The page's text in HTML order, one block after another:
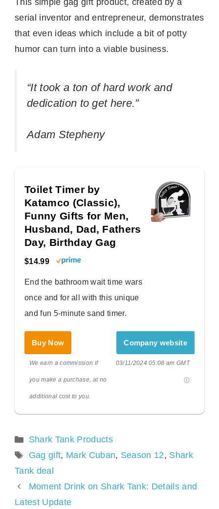
serial inventor and entrepreneur, demonstrates
that even ideas which include a bit of potty
humor can turn into a viable business.
“It took a ton of hard work and
dedication to get here.”
Adam Stepheny
Toilet Timer by
Katamco (Classic),
Funny Gifts for Men,
Husband, Dad, Fathers
Day, Birthday Gag
$14.99
End the bathroom wait time wars
once and for all with this unique
and fun 5-minute sand timer.
Buy Now Company website
We earn a commission if
you make a purchase, at no
additional cost to you.
03/11/2024 05:08 am GMT
Categories
Shark Tank Products
Tags
Gag gift, Mark Cuban, Season 12, Shark
Tank deal
Moment Drink on Shark Tank: Details and
Latest Update